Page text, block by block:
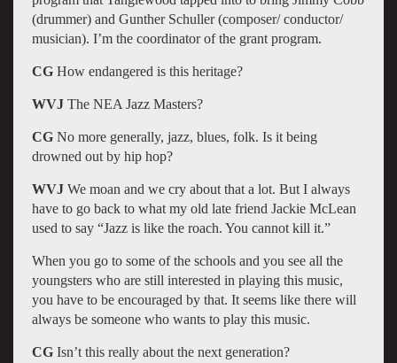
(drummer) and Gunther Schuller (composer/ conductor/
musician). I’m the coordinator of the grant program.
CG How endangered is this heritage?
WVJ The NEA Jazz Masters?
CGNo more generally, jazz, blues, folk. Is it being
drowned out by hip hop?
WVJWe moan and we cry about that a lot. But I always
have to go back to what my old late friend Jackie McLean
used to say “Jazz is like the roach. You cannot kill it.”
When you go to some of the schools and you see all the
youngsters who are still interested in playing this music,
you have to be encouraged by that. It seems like there will
always be someone who wants to play this music.
CGIsn’t this really about the next generation?